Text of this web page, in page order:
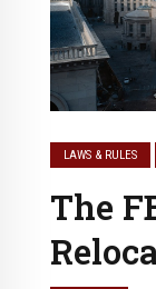
LAWS & RULES
The